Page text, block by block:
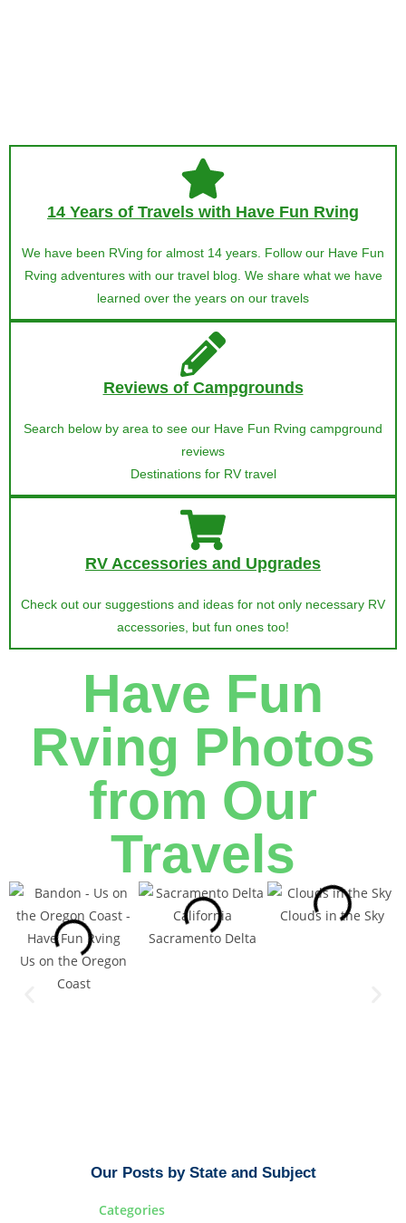
14 Years of Travels with Have Fun Rving
We have been RVing for almost 14 years. Follow our Have Fun
Rving adventures with our travel blog. We share what we have
learned over the years on our travels
Reviews of Campgrounds
Search below by area to see our Have Fun Rving campground
reviews
Destinations for RV travel
RV Accessories and Upgrades
Check out our suggestions and ideas for not only necessary RV
accessories, but fun ones too!
Have Fun
Rving Photos
from Our
Travels
Us on the Oregon
Coast
Sacramento Delta
Clouds in the Sky
Our Posts by State and Subject
Categories